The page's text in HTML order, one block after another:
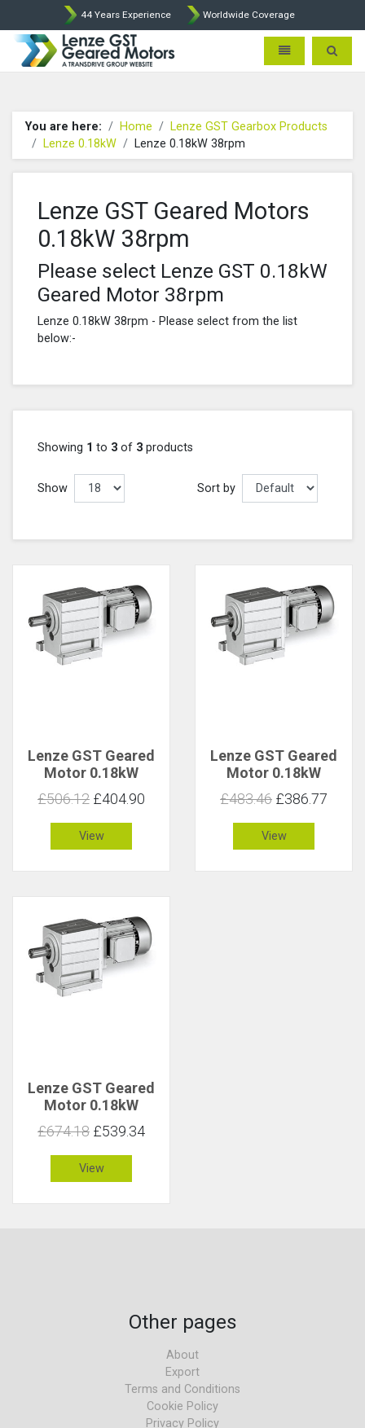
44 Years Experience Worldwide Coverage
Lenze Intorq BFK458 Brake
Toggle Toggle
You are here: Home
Lenze GST Gearbox Products
Lenze 0.18kW
Lenze 0.18kW 38rpm
Lenze GST Geared Motors
0.18kW 38rpm
Please select Lenze GST 0.18kW
Geared Motor 38rpm
Lenze 0.18kW 38rpm - Please select from the list
below:-
Showing 1 to 3 of 3 products
Show Sort by
Lenze GST Geared
Motor 0.18kW
38rpm 44Nm C 1.5
£506.12 £404.90
View
Lenze GST Geared
Motor 0.18kW
38rpm 44Nm C 1
£483.46 £386.77
View
Lenze GST Geared
Motor 0.18kW
38rpm 44Nm C 3.1
£674.18 £539.34
View
Other pages
About
Export
Terms and Conditions
Cookie Policy
Privacy Policy